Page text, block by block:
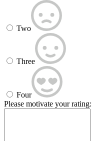
Two
Three
Four
Please motivate your rating: